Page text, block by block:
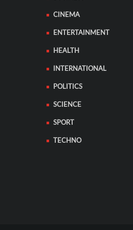
CINEMA
ENTERTAINMENT
HEALTH
INTERNATIONAL
POLITICS
SCIENCE
SPORT
TECHNO